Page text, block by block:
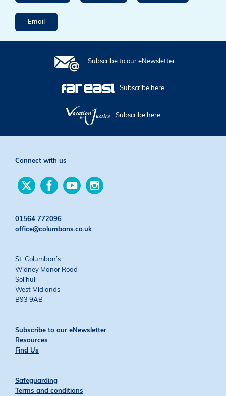
Email
Subscribe to our eNewsletter
Subscribe here
Subscribe here
Connect with us
Find
us
Find
us
Find
us
01564 772096
office@columbans.co.uk
St. Columban’s
Widney Manor Road
Solihull
West Midlands
B93 9AB
Subscribe to our eNewsletter
Resources
Find Us
Safeguarding
Terms and conditions